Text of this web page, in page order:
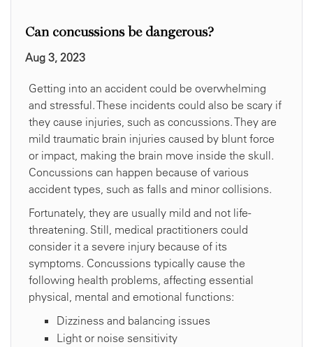
Can concussions be dangerous?
Aug 3, 2023
Getting into an accident could be overwhelming
and stressful. These incidents could also be scary if
they cause injuries, such as concussions. They are
mild traumatic brain injuries caused by blunt force
or impact, making the brain move inside the skull.
Concussions can happen because of various
accident types, such as falls and minor collisions.
Fortunately, they are usually mild and not life-
threatening. Still, medical practitioners could
consider it a severe injury because of its
symptoms. Concussions typically cause the
following health problems, affecting essential
physical, mental and emotional functions:
Dizziness and balancing issues
Light or noise sensitivity